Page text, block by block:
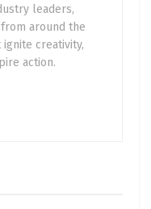
blockchain
infrastructure
leaders,
around the
creativity,
action.